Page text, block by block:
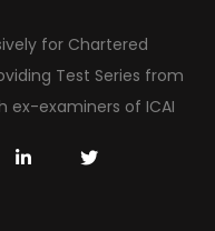
for Chartered
Test Series from
ex-examiners of ICAI